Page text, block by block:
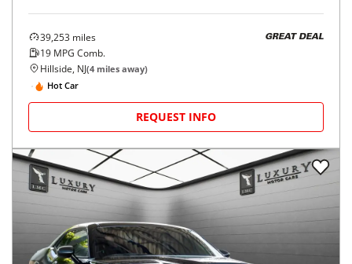
39,253 miles
19 MPG Comb.
GREAT DEAL
Hillside, NJ(4 miles away)
Hot Car
REQUEST INFO